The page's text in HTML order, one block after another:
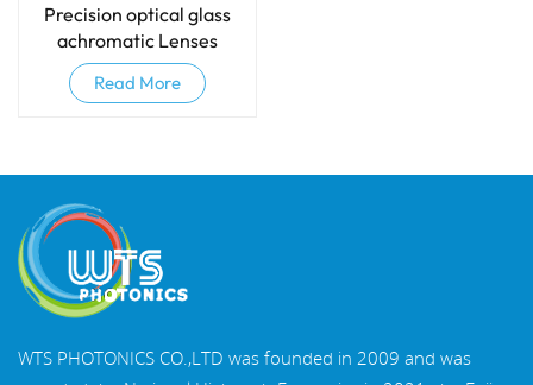
Precision optical glass
achromatic Lenses
(Doublets)
Read More
WTS PHOTONICS CO.,LTD was founded in 2009 and was